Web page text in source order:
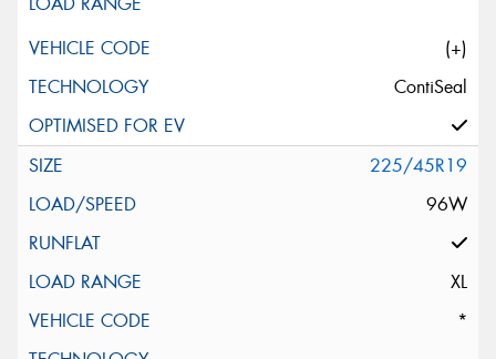
(+)
ContiSeal
225/45R19
96W
XL
*